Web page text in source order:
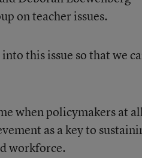
on teacher issues.
this issue so that we
when policymakers at
as a key to
workforce.